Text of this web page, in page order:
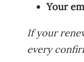
Your
If your
every